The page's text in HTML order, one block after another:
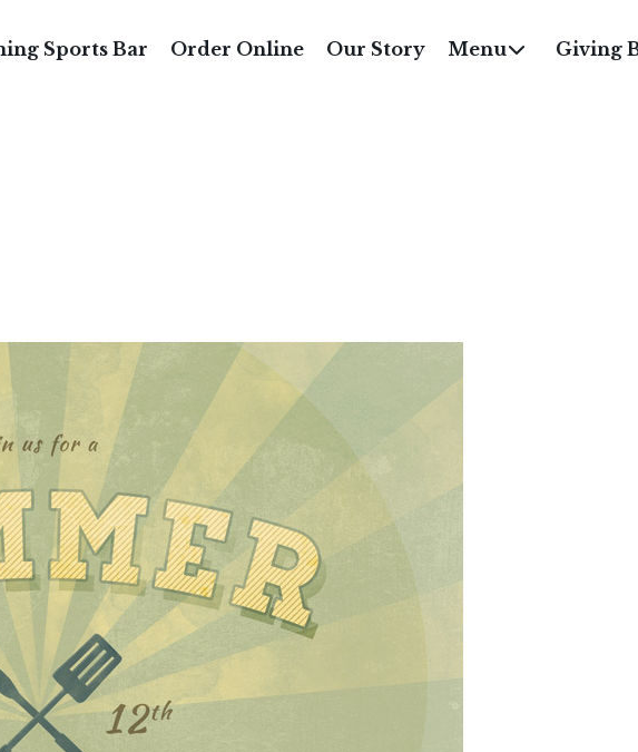
Sports Bar Order Online Our Story Menu Giving
LEMONCHILI SUMMER